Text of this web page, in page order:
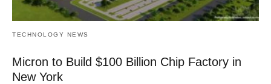
TECHNOLOGY NEWS
Micron to Build $100 Billion Chip Factory in
New York